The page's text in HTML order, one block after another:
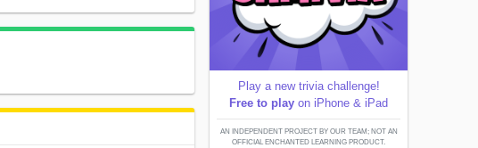
Play a new trivia challenge!
Free to play on iPhone & iPad
AN INDEPENDENT PROJECT BY OUR TEAM; NOT AN
OFFICIAL ENCHANTED LEARNING PRODUCT.